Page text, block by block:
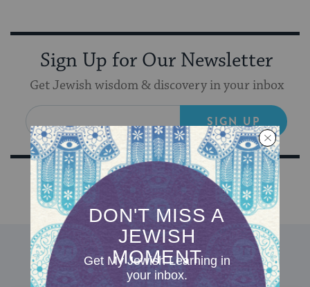
Sign Up for Our Newsletter
Get Jewish wisdom & discovery in your inbox
SIGN UP
DISCOVER MORE